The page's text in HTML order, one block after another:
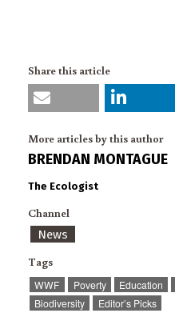
Share this article
More articles by this author
BRENDAN MONTAGUE
The Ecologist
Channel
News
Tags
WWF Poverty Education
Biodiversity
Editor’s Picks